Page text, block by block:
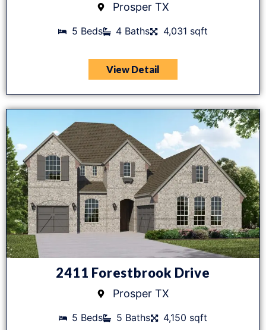
Prosper TX
5 Beds 4 Baths 4,031 sqft
View Detail
2411 Forestbrook Drive
Prosper TX
5 Beds 5 Baths 4,150 sqft